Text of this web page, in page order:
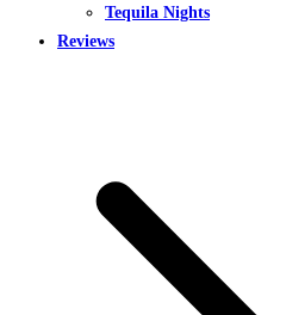
Tequila Nights
Reviews